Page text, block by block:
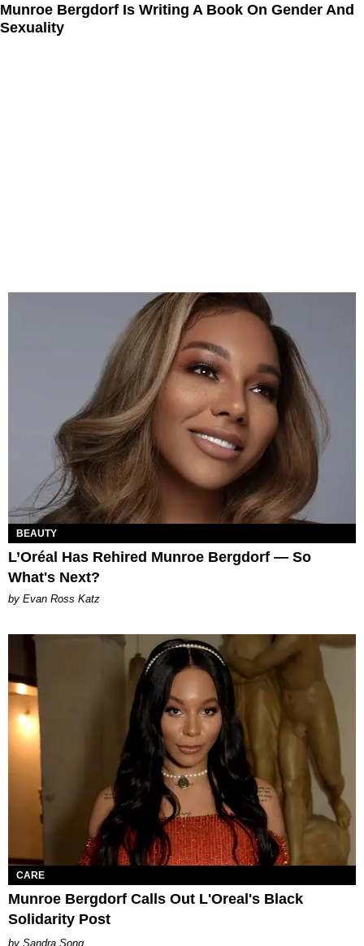
Munroe Bergdorf Is Writing A Book On Gender And
Sexuality
BEAUTY
L’Oréal Has Rehired Munroe Bergdorf — So
What's Next?
by Evan Ross Katz
CARE
Munroe Bergdorf Calls Out L'Oreal's Black
Solidarity Post
Sandra Song